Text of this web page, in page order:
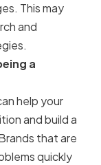
This may
and
a
help your
and build a
that are
quickly